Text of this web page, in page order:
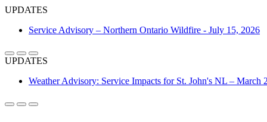
UPDATES
Service Advisory – Northern Ontario Wildfire - July 15, 2026
UPDATES
Weather Advisory: Service Impacts for St. John's NL – March